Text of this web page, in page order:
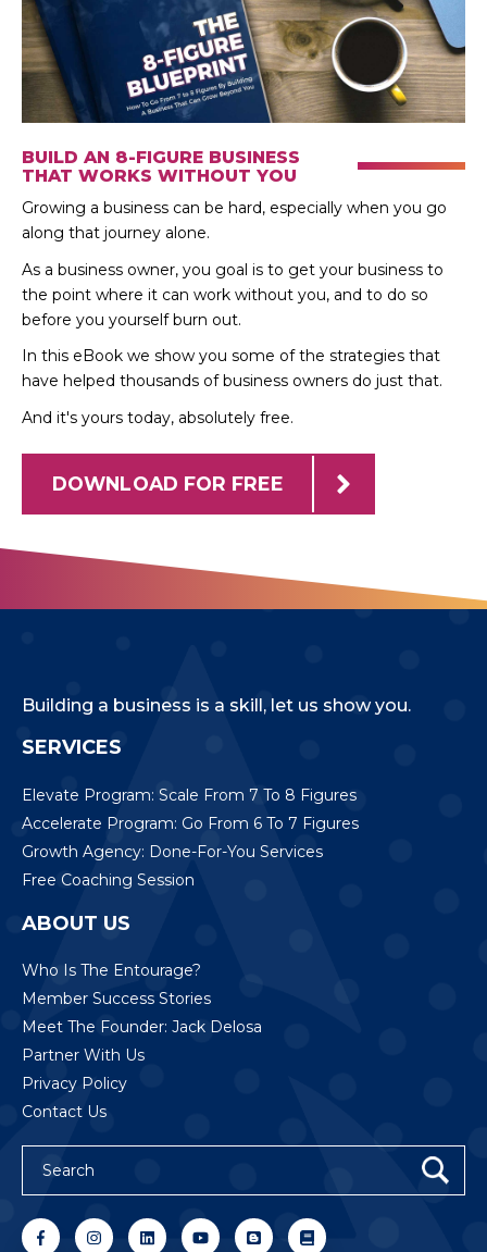
BUILD AN 8-FIGURE BUSINESS
THAT WORKS WITHOUT YOU
Growing a business can be hard, especially when you go
along that journey alone.
As a business owner, you goal is to get your business to
the point where it can work without you, and to do so
before you yourself burn out.
In this eBook we show you some of the strategies that
have helped thousands of business owners do just that.
And it's yours today, absolutely free.
DOWNLOAD FOR FREE
Building a business is a skill, let us show you.
SERVICES
Elevate Program: Scale From 7 To 8 Figures
Accelerate Program: Go From 6 To 7 Figures
Growth Agency: Done-For-You Services
Free Coaching Session
ABOUT US
Who Is The Entourage?
Member Success Stories
Meet The Founder: Jack Delosa
Partner With Us
Privacy Policy
Contact Us